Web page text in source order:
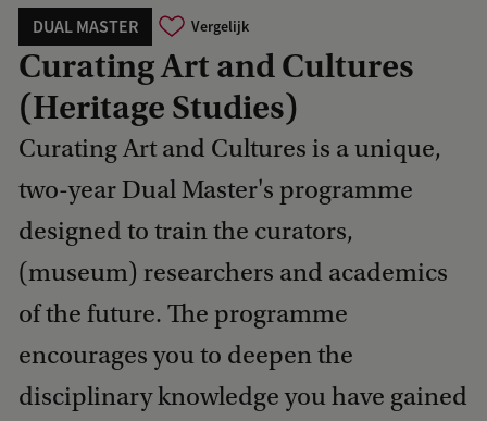
DUAL MASTER Vergelijk
Curating Art and Cultures
(Heritage Studies)
Curating Art and Cultures is a unique,
two-year Dual Master's programme
designed to train the curators,
(museum) researchers and academics
of the future. The programme
encourages you to deepen the
disciplinary knowledge you have gained